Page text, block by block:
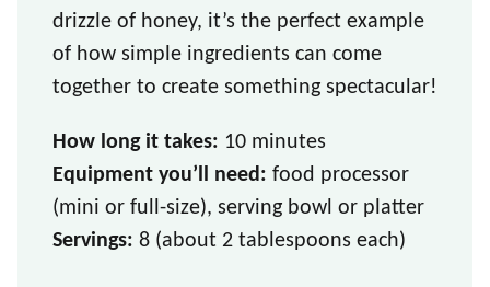
drizzle of honey, it’s the perfect example
of how simple ingredients can come
together to create something spectacular!
How long it takes: 10 minutes
Equipment you’ll need: food processor
(mini or full-size), serving bowl or platter
Servings: 8 (about 2 tablespoons each)